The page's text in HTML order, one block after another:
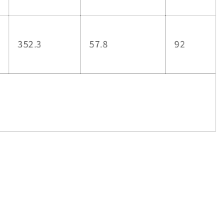
352.3 57.8 92